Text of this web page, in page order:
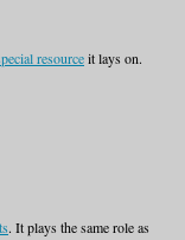
resourceit lays on.
. It plays the same role as